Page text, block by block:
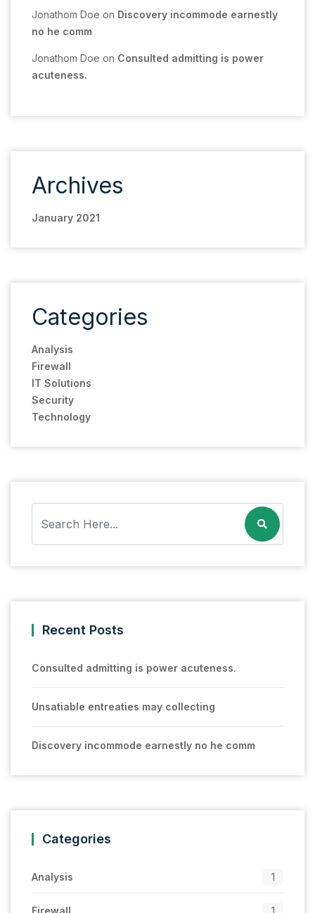
Jonathom Doe on Discovery incommode earnestly
no he comm
Jonathom Doe on Consulted admitting is power
acuteness.
Archives
January 2021
Categories
Analysis
Firewall
IT Solutions
Security
Technology
Recent Posts
Consulted admitting is power acuteness.
Unsatiable entreaties may collecting
Discovery incommode earnestly no he comm
Categories
Analysis 1
Firewall 1